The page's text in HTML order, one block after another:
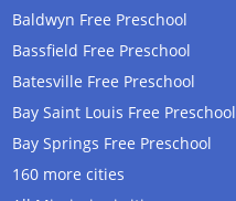
Baldwyn Free Preschool
Bassfield Free Preschool
Batesville Free Preschool
Bay Saint Louis Free Preschool
Bay Springs Free Preschool
160 more cities